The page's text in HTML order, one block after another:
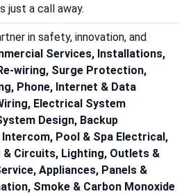
just a call away.
in safety, innovation, and
Services, Installations,
wiring, Surge Protection,
Phone, Internet & Data
Electrical System
Design, Backup
Pool & Spa Electrical,
& Circuits, Lighting, Outlets &
Appliances, Panels &
Smoke & Carbon Monoxide